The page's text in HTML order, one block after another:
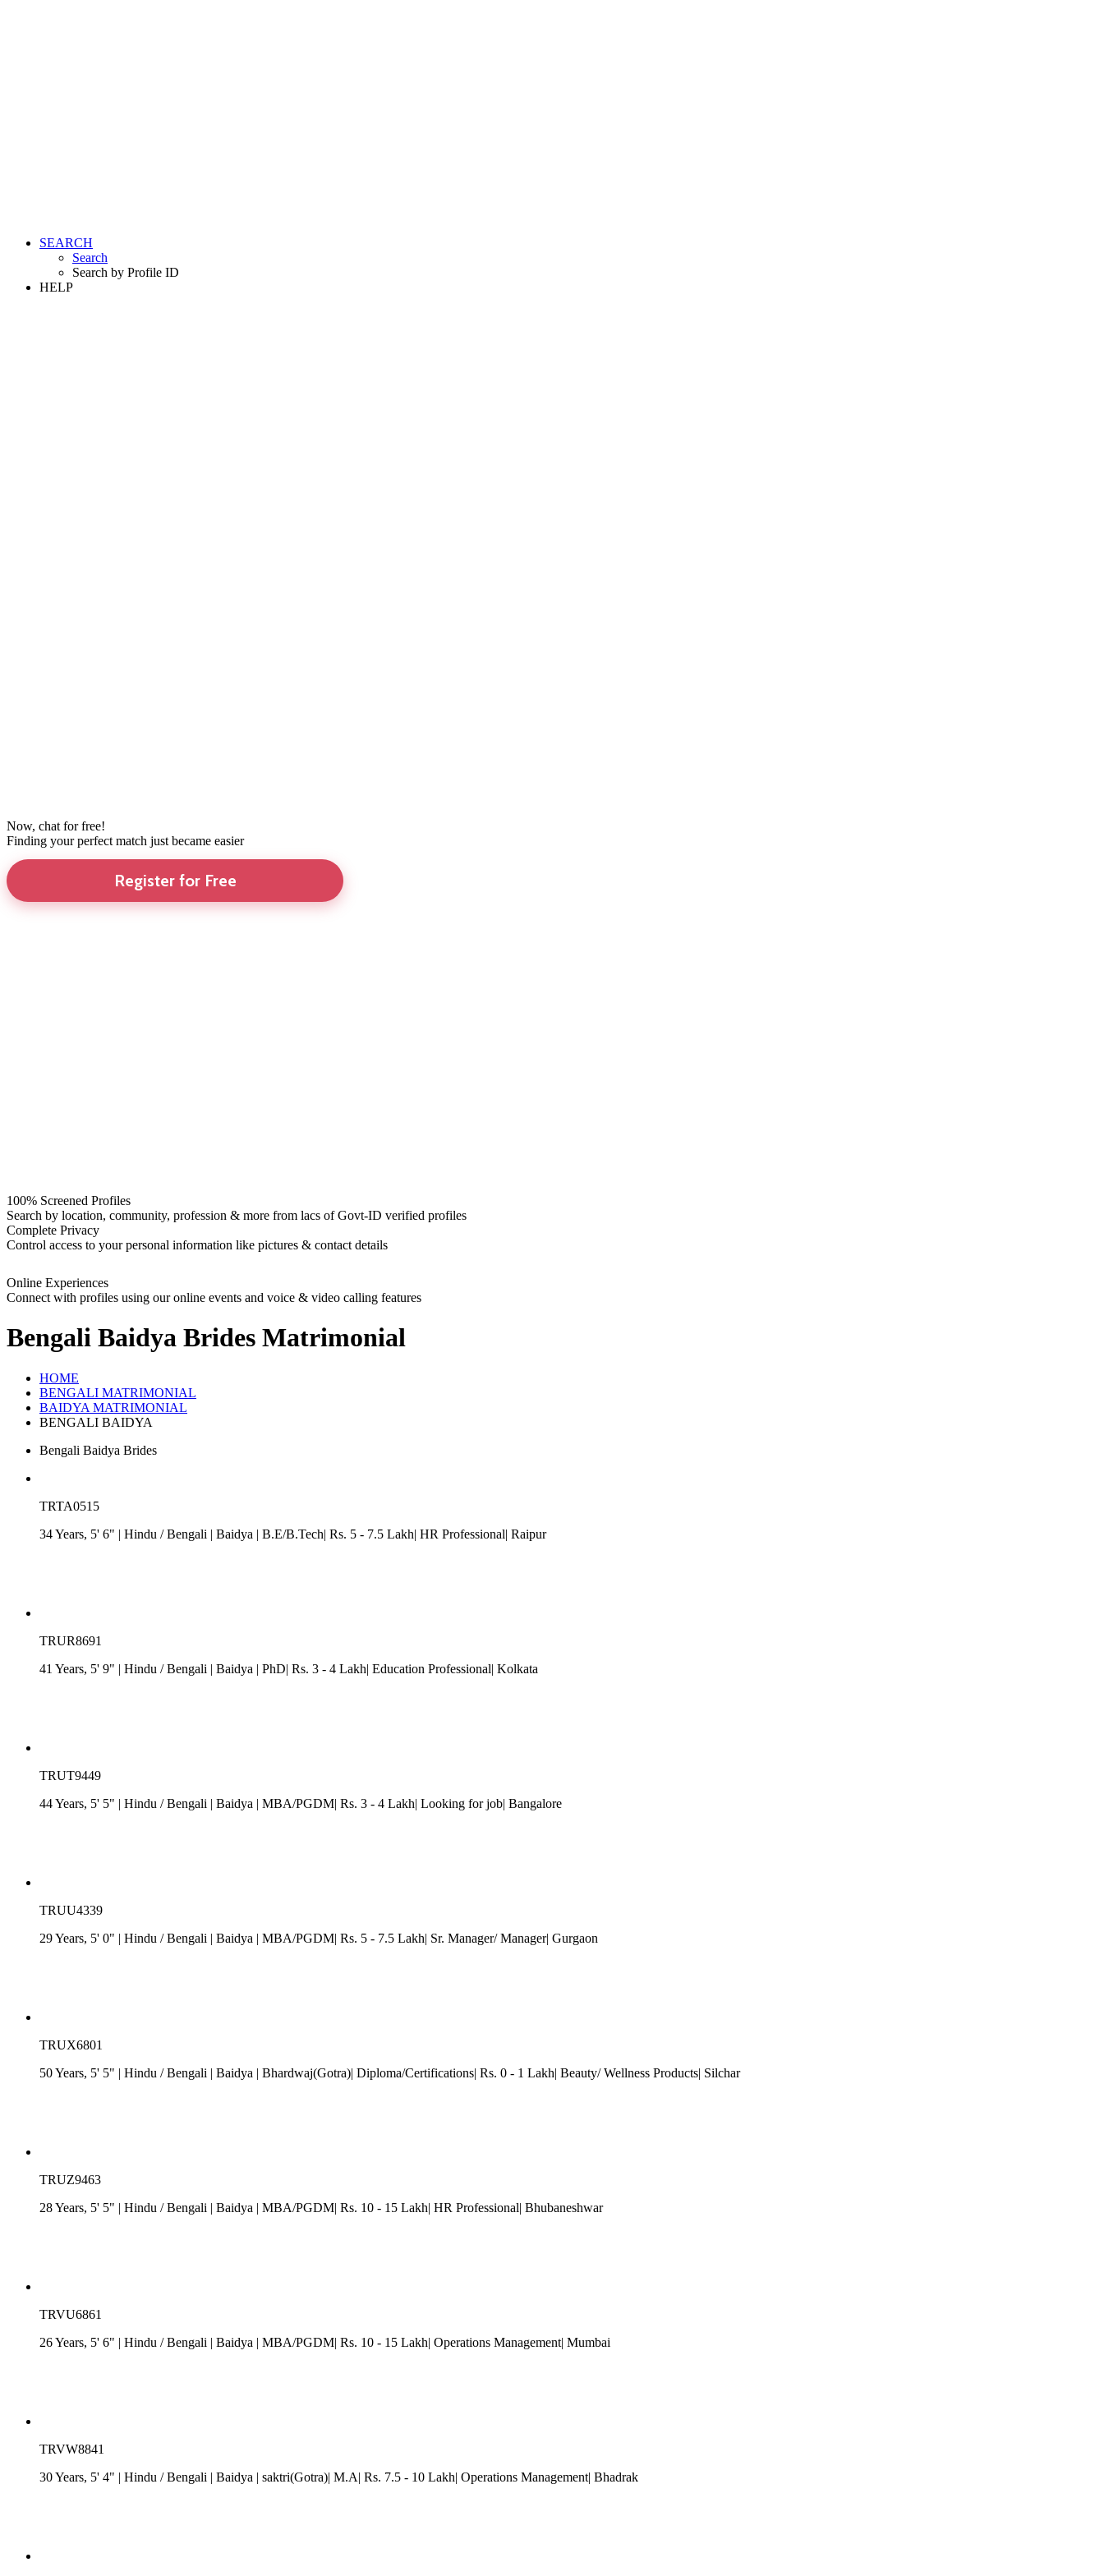
SEARCH
Search
Search by Profile ID
HELP
Now, chat for free!
Finding your perfect match just became easier
Register for Free
100% Screened Profiles
Search by location, community, profession & more from lacs of Govt-ID verified profiles
Complete Privacy
Control access to your personal information like pictures & contact details
Online Experiences
Connect with profiles using our online events and voice & video calling features
Bengali Baidya Brides Matrimonial
HOME
BENGALI MATRIMONIAL
BAIDYA MATRIMONIAL
BENGALI BAIDYA
Bengali Baidya Brides
TRTA0515
34 Years, 5' 6" | Hindu /Bengali | Baidya | B.E/B.Tech| Rs. 5 - 7.5 Lakh| HR Professional| Raipur
TRUR8691
41 Years, 5' 9" | Hindu /Bengali | Baidya | PhD| Rs. 3 - 4 Lakh| Education Professional| Kolkata
TRUT9449
44 Years, 5' 5" | Hindu /Bengali | Baidya | MBA/PGDM| Rs. 3 - 4 Lakh| Looking for job| Bangalore
TRUU4339
29 Years, 5' 0" | Hindu /Bengali | Baidya | MBA/PGDM| Rs. 5 - 7.5 Lakh| Sr. Manager/ Manager| Gurgaon
TRUX6801
50 Years, 5' 5" | Hindu /Bengali | Baidya | Bhardwaj(Gotra)| Diploma/Certifications| Rs. 0 - 1 Lakh| Beauty/ Wellness Products| Silchar
TRUZ9463
28 Years, 5' 5" | Hindu /Bengali | Baidya | MBA/PGDM| Rs. 10 - 15 Lakh| HR Professional| Bhubaneshwar
TRVU6861
26 Years, 5' 6" | Hindu /Bengali | Baidya | MBA/PGDM| Rs. 10 - 15 Lakh| Operations Management| Mumbai
TRVW8841
30 Years, 5' 4" | Hindu /Bengali | Baidya | saktri(Gotra)| M.A| Rs. 7.5 - 10 Lakh| Operations Management| Bhadrak